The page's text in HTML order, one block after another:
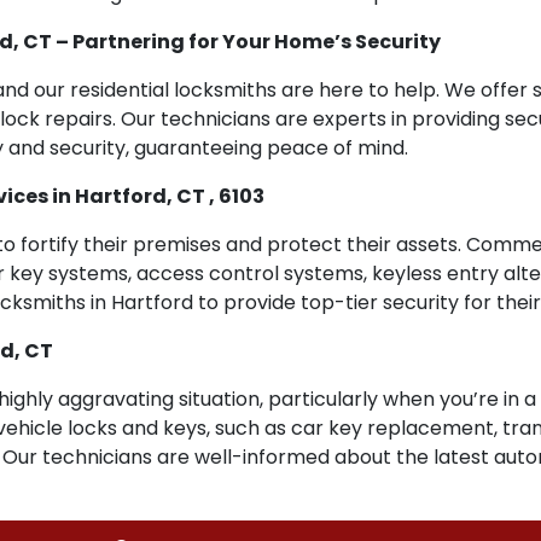
– Partnering for Your Home’s Security
our residential locksmiths are here to help. We offer
repairs. Our technicians are experts in providing
security, guaranteeing peace of mind.
in Hartford, CT , 6103
fortify their premises and protect their assets.
systems, access control systems, keyless entry
in Hartford to provide top-tier security for
CT
aggravating situation, particularly when you’re in
locks and keys, such as car key replacement,
technicians are well-informed about the latest